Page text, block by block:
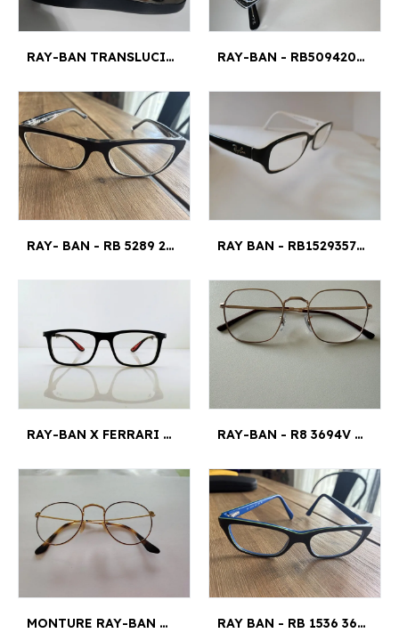
RAY-BAN TRANSLUCIDES – EXCELLENT ÉTAT – ÉTUI D’ORIGINE - RB4378V RAY-BAN - RB5094203451014140 55 MM¤2 CM
RAY- BAN - RB 5289 2034 50 17 135 4,5X3,5¤121 RAY BAN - RB15293579 47¤16
RAY-BAN X FERRARI - RB 7222-M F602 54¤18 RAY-BAN - R8 3694V JIM 3094 51¤20
MONTURE RAY-BAN MARRON ET OR - RAM4770AC 140 RC009 47¤21 RAY BAN - RB 1536 3600 48 - 16 130 4,5X3,5¤120